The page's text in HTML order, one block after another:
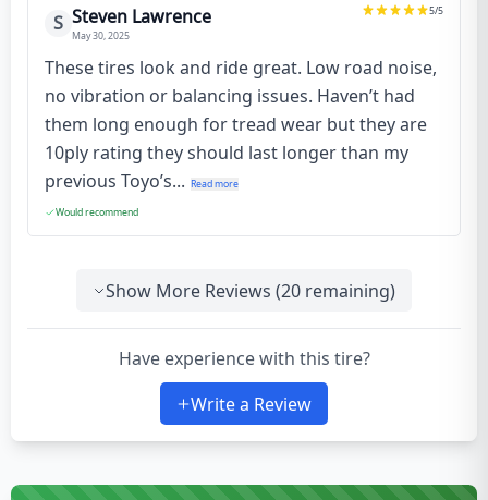
S Steven Lawrence
May 30, 2025
5/5
These tires look and ride great. Low road noise,
no vibration or balancing issues. Haven’t had
them long enough for tread wear but they are
10ply rating they should last longer than my
previous Toyo’s... Read more
Would recommend
Show More Reviews (20 remaining)
Have experience with this tire?
Write a Review